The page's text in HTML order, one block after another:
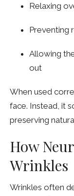
Relaxing
Preventing
Allowing
out
When used
face. Instead, it
preserving
How
Wrinkles
Wrinkles often